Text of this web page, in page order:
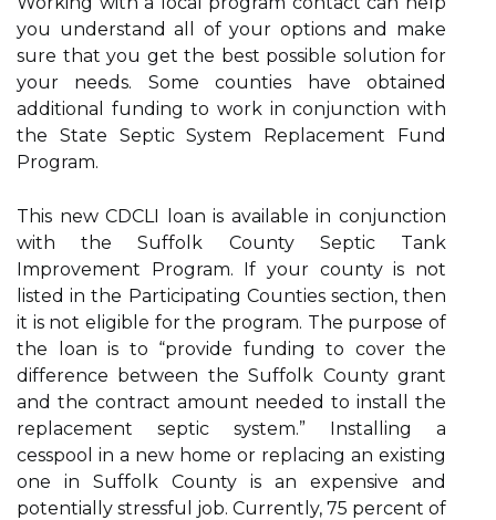
you understand all of your options and make
sure that you get the best possible solution for
your needs. Some counties have obtained
additional funding to work in conjunction with
the State Septic System Replacement Fund
Program.
This new CDCLI loan is available in conjunction
with the Suffolk County Septic Tank
Improvement Program. If your county is not
listed in the Participating Counties section, then
it is not eligible for the program. The purpose of
the loan is to “provide funding to cover the
difference between the Suffolk County grant
and the contract amount needed to install the
replacement septic system.” Installing a
cesspool in a new home or replacing an existing
one in Suffolk County is an expensive and
potentially stressful job. Currently, 75 percent of